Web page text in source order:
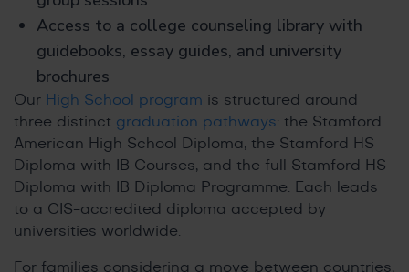
Access to a college counseling library with
guidebooks, essay guides, and university
brochures
Our High School program is structured around
three distinct graduation pathways: the Stamford
American High School Diploma, the Stamford HS
Diploma with IB Courses, and the full Stamford HS
Diploma with IB Diploma Programme. Each leads
to a CIS-accredited diploma accepted by
universities worldwide.
For families considering a move between countries,